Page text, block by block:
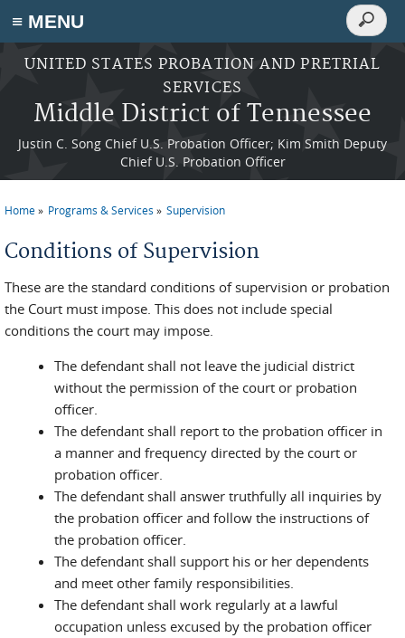
≡ MENU
Skip to main content
UNITED STATES PROBATION AND PRETRIAL
SERVICES
Middle District of Tennessee
Justin C. Song Chief U.S. Probation Officer; Kim Smith Deputy
Chief U.S. Probation Officer
Search
Search
You are here
Home Programs & Services Supervision
Conditions of Supervision
These are the standard conditions of supervision or probation
the Court must impose. This does not include special
conditions the court may impose.
The defendant shall not leave the judicial district
without the permission of the court or probation
officer.
The defendant shall report to the probation officer in
a manner and frequency directed by the court or
probation officer.
The defendant shall answer truthfully all inquiries by
the probation officer and follow the instructions of
the probation officer.
The defendant shall support his or her dependents
and meet other family responsibilities.
The defendant shall work regularly at a lawful
occupation unless excused by the probation officer